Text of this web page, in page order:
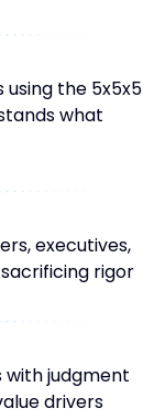
using the 5x5x5
what
executives,
rigor
with judgment
drivers